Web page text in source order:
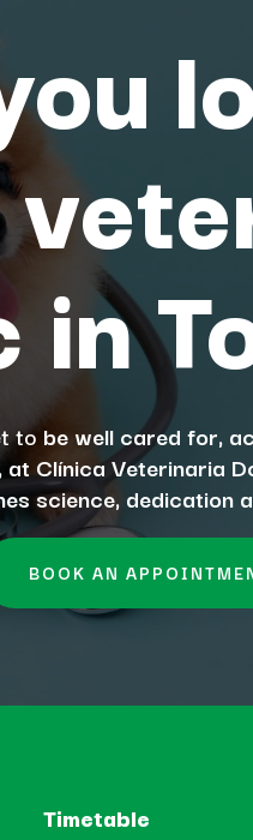
tobe well cared for,
at Clínica Veterinaria
science, dedication
BOOK AN
Timetable